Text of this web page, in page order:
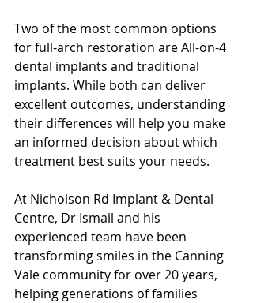
Two of the most common options
for full-arch restoration are All-on-4
dental implants and traditional
implants. While both can deliver
excellent outcomes, understanding
their differences will help you make
an informed decision about which
treatment best suits your needs.
At Nicholson Rd Implant & Dental
Centre, Dr Ismail and his
experienced team have been
transforming smiles in the Canning
Vale community for over 20 years,
helping generations of families